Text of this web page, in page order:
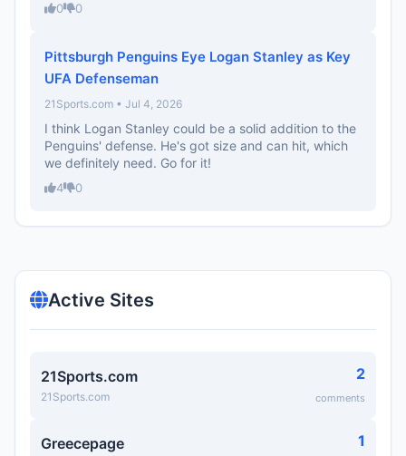
0 0
Pittsburgh Penguins Eye Logan Stanley as Key
UFA Defenseman
21Sports.com • Jul 4, 2026
I think Logan Stanley could be a solid addition to the
Penguins' defense. He's got size and can hit, which
we definitely need. Go for it!
4 0
Active Sites
21Sports.com
21Sports.com
2
comments
Greecepage 1